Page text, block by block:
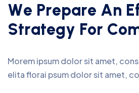
We Prepare An E
Strategy For Co
Morem ipsum dolor sit amet,
elita florai psum dolor sit amet,